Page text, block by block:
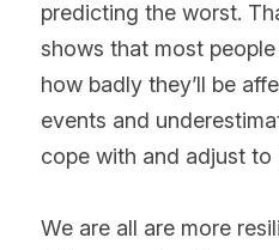
predicting the worst.
shows that most
how badly they’ll be
events and
cope with and adjust
We are all are more